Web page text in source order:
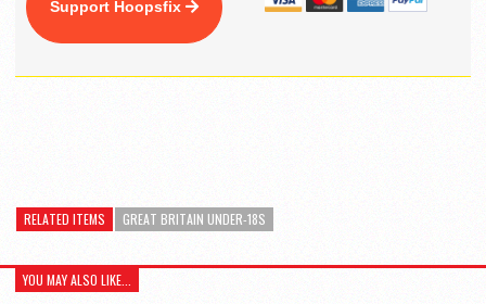
Support Hoopsfix
RELATED ITEMS GREAT BRITAIN UNDER-18S
YOU MAY ALSO LIKE...